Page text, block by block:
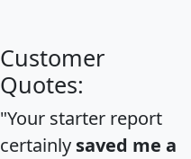
Customer
Quotes:
"Your starter report
certainly saved me a